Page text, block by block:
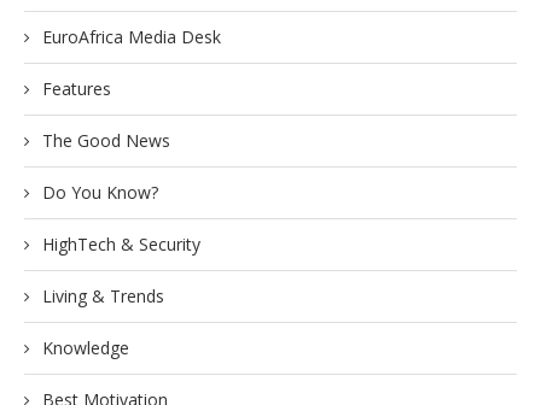
EuroAfrica Media Desk
Features
The Good News
Do You Know?
HighTech & Security
Living & Trends
Knowledge
Best Motivation